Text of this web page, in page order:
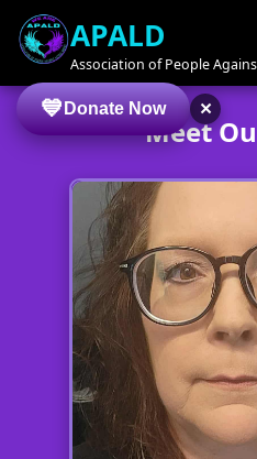
APALD
Association of People
Meet
Donate Now ×